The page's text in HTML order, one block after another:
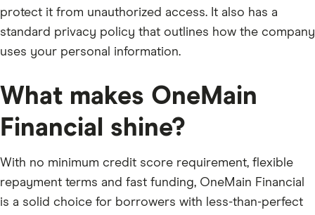
protect it from unauthorized access. It also has a
standard privacy policy that outlines how the company
uses your personal information.
What makes OneMain
Financial shine?
With no minimum credit score requirement, flexible
repayment terms and fast funding, OneMain Financial
is a solid choice for borrowers with less-than-perfect